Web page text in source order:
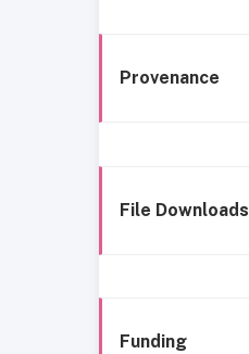
Provenance
File Downloads
Funding